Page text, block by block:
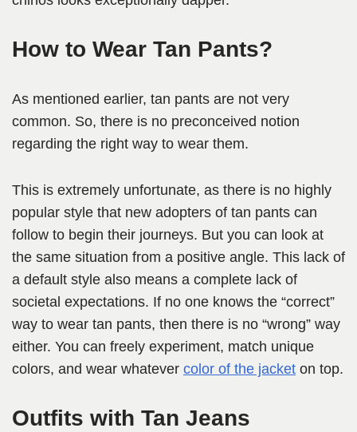
How to Wear Tan Pants?
As mentioned earlier, tan pants are not very
common. So, there is no preconceived notion
regarding the right way to wear them.
This is extremely unfortunate, as there is no highly
popular style that new adopters of tan pants can
follow to begin their journeys. But you can look at
the same situation from a positive angle. This lack of
a default style also means a complete lack of
societal expectations. If no one knows the “correct”
way to wear tan pants, then there is no “wrong” way
either. You can freely experiment, match unique
colors, and wear whatever color of the jacket on top.
Outfits with Tan Jeans